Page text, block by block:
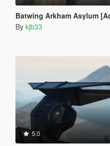
Batwing Arkham Asylum
By kjb33
5.0